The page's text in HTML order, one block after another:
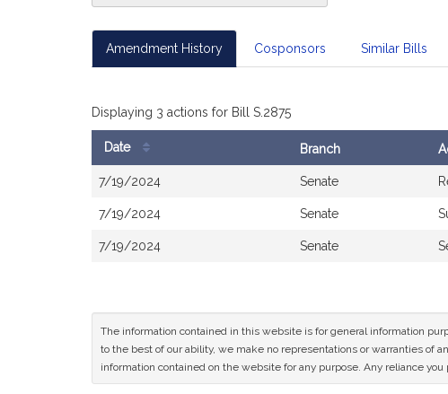
Amendment History Cosponsors Similar Bills
Displaying 3 actions for Bill S.2875
History
Date Branch
7/19/2024 Senate
7/19/2024 Senate
7/19/2024 Senate
The information contained in this website is for general information
to the best of our ability, we make no representations or warranties of
information contained on the website for any purpose. Any reliance